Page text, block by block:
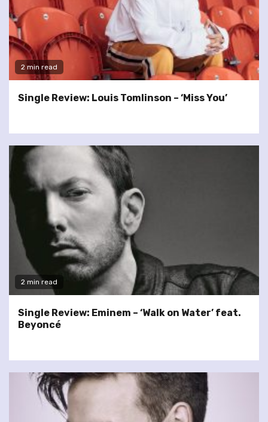
2 min read
Single Review: Louis Tomlinson – ‘Miss You’
2 min read
Single Review: Eminem – ‘Walk on Water’ feat.
Beyoncé